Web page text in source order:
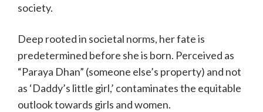
society.
Deep rooted in societal norms, her fate is
predetermined before she is born. Perceived as
“Paraya Dhan” (someone else’s property) and not
as ‘Daddy’s little girl,’ contaminates the equitable
outlook towards girls and women.